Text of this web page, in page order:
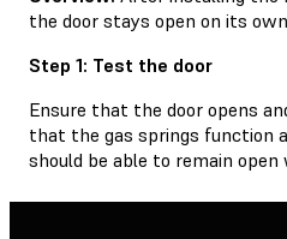
the door stays open on its
Step 1: Test the door
Ensure that the door opens
that the gas springs function
should be able to remain